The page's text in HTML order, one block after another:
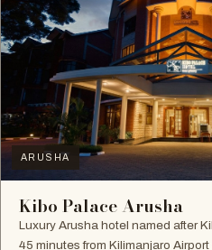
ARUSHA
Kibo Palace Arusha
Luxury Arusha hotel named after
45 minutes from Kilimanjaro